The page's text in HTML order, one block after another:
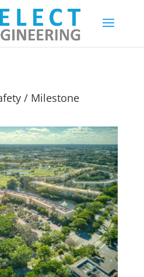
/ Milestone